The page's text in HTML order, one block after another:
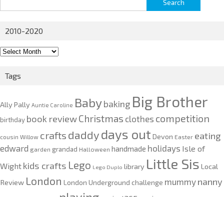
for:
2010-2020
2010-
Tags
Ally Pally Auntie Caroline Babybaking Big Brother
birthday book reviewChristmas clothes competition
cousin Willow crafts daddydays out Devon Easter eating
edward garden grandad Halloween handmade holidays Isle of
Wight kids crafts Lego Lego Duplo library Little Sis Local
Review London London Underground challenge mummy nanny